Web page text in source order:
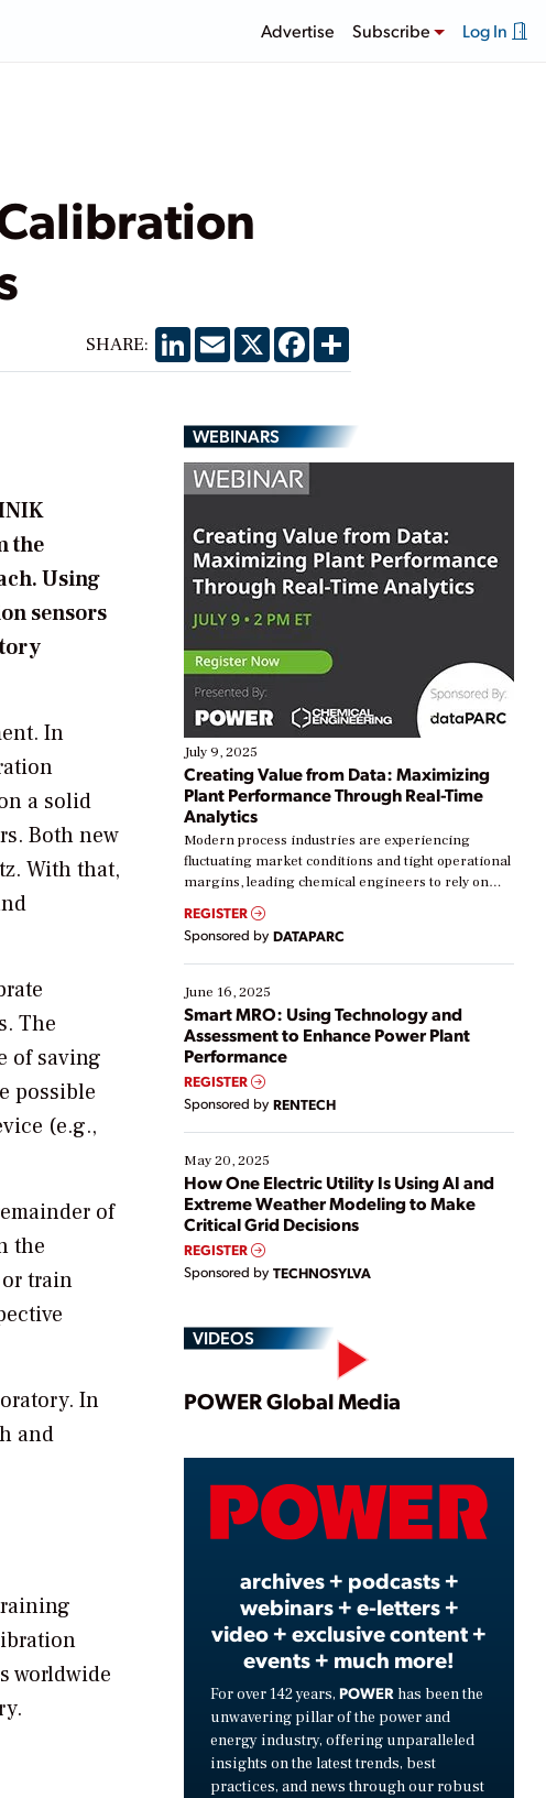
Advertise Subscribe Log In
SHARE: LinkedIn
EmailX Facebook
Share
the
Using
sensors
In
a solid
Both new
With that,
The
of saving
possible
(e.g.,
of
the
train
In
and
worldwide
WEBINARS
July 9, 2025
Creating Value from Data: Maximizing
Plant Performance Through Real-Time
Analytics
Modern process industries are experiencing
fluctuating market conditions and tight operational
margins, leading chemical engineers to rely on
real-time data to boost efficiency and reduce costs.
Yet, many organizations are at different stages in
their digital transformation journey. Some are just
starting, while others are looking to optimize
existing solutions. This webinar explores practical
ways […]
REGISTER
Sponsored by DATAPARC
June 16, 2025
Smart MRO: Using Technology and
Assessment to Enhance Power Plant
Performance
REGISTER
Sponsored by RENTECH
May 20, 2025
How One Electric Utility Is Using AI and
Extreme Weather Modeling to Make
Critical Grid Decisions
REGISTER
Sponsored by TECHNOSYLVA
VIDEOS
Play
Video
POWER Global Media
archives + podcasts +
webinars + e-letters +
video + exclusive content +
events + much more!
For over 142 years, POWER has been the
unwavering pillar of the power and
energy industry, offering unparalleled
insights on the latest trends, best
practices, and news through our robust